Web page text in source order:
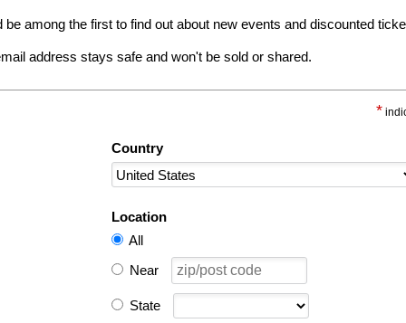
among the first to find out about new events and discounted
address stays safe and won't be sold or shared.
*
Country
Location
All
Near
State